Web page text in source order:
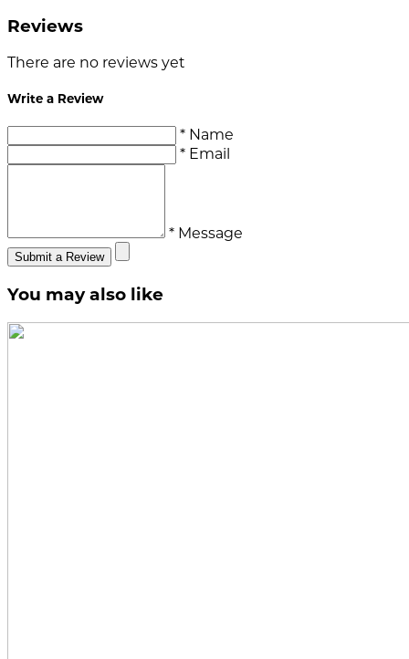
Reviews
There are no reviews yet
Write a Review
* Name
* Email
* Message
Submit a Review
You may also like